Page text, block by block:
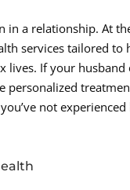
a relationship. At
services tailored to
lives. If your
personalized
not